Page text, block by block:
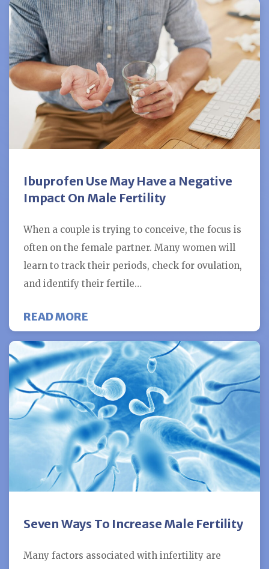
Ibuprofen Use May Have a Negative
Impact On Male Fertility
When a couple is trying to conceive, the focus is
often on the female partner. Many women will
learn to track their periods, check for ovulation,
and identify their fertile…
READ MORE
Seven Ways To Increase Male Fertility
Many factors associated with infertility are